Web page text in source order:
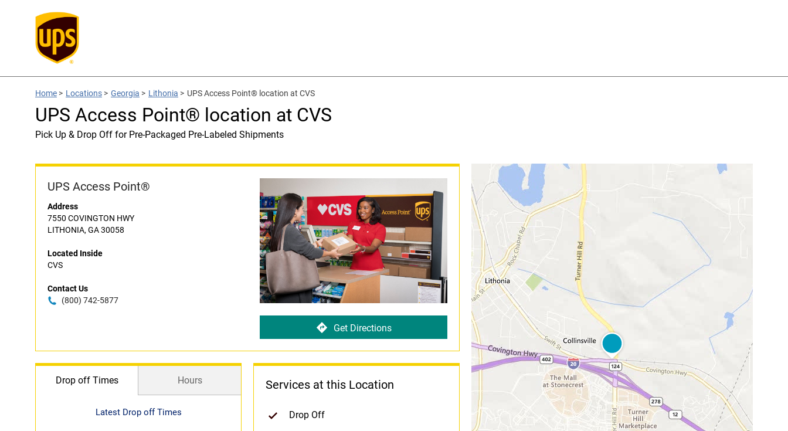
Home > Locations > Georgia > Lithonia > UPS Access Point® location at CVS
UPS Access Point® location at CVS
Pick Up & Drop Off for Pre-Packaged Pre-Labeled Shipments
UPS Access Point®
Address
7550 COVINGTON HWY
LITHONIA, GA 30058
Located Inside
CVS
Contact Us
(800) 742-5877
Get Directions
Drop off Times Hours
Latest Drop off Times
Services at this Location
Drop Off